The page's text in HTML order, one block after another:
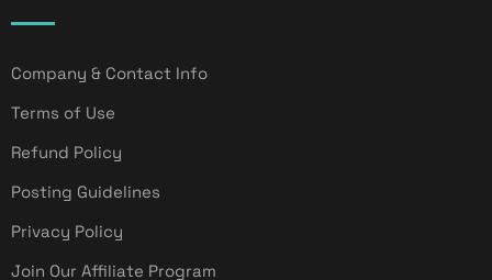
Company & Contact Info
Terms of Use
Refund Policy
Posting Guidelines
Privacy Policy
Join Our Affiliate Program